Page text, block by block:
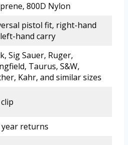
800D Nylon
pistol fit, right-hand
hand carry
Sig Sauer, Ruger,
Taurus, S&W,
Kahr, and similar sizes
year returns